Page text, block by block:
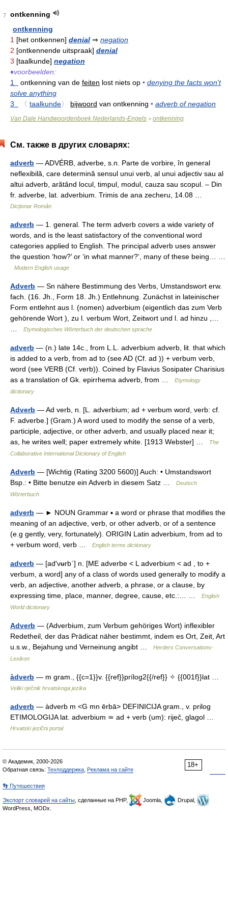
7
ontkenning
ontkenning
1 [het ontkennen] denial ⇒ negation
2 [ontkennende uitspraak] denial
3 [taalkunde] negation
♦voorbeelden:
1
ontkenning van de feiten lost niets op • denying the facts won't
solve anything
3
〈 taalkunde〉 bijwoord van ontkenning • adverb of negation
Van Dale Handwoordenboek Nederlands-Engels > ontkenning
См. также в других словарях:
adverb — ADVÉRB, adverbe, s.n. Parte de vorbire, în general
neflexibilă, care determină sensul unui verb, al unui adjectiv sau al
altui adverb, arătând locul, timpul, modul, cauza sau scopul. – Din
fr. adverbe, lat. adverbium. Trimis de ana zecheru, 14.08 …
Dicționar Român
adverb — 1. general. The term adverb covers a wide variety of
words, and is the least satisfactory of the conventional word
categories applied to English. The principal adverb uses answer
the question ‘how?’ or ‘in what manner?’, many of these being… …
Modern English usage
Adverb — Sn nähere Bestimmung des Verbs, Umstandswort erw.
fach. (16. Jh., Form 18. Jh.) Entlehnung. Zunächst in lateinischer
Form entlehnt aus l. (nomen) adverbium (eigentlich das zum Verb
gehörende Wort ), zu l. verbum Wort, Zeitwort und l. ad hinzu ,…
Etymologisches Wörterbuch der deutschen sprache
adverb — (n.) late 14c., from L.L. adverbium adverb, lit. that which
is added to a verb, from ad to (see AD (Cf. ad )) + verbum verb,
word (see VERB (Cf. verb)). Coined by Flavius Sosipater Charisius
as a translation of Gk. epirrhema adverb, from …
Etymology
dictionary
Adverb — Ad verb, n. [L. adverbium; ad + verbum word, verb: cf.
F. adverbe.] (Gram.) A word used to modify the sense of a verb,
participle, adjective, or other adverb, and usually placed near it;
as, he writes well; paper extremely white. [1913 Webster] …
The
Collaborative International Dictionary of English
Adverb — [Wichtig (Rating 3200 5600)] Auch: • Umstandswort
Bsp.: • Bitte benutze ein Adverb in diesem Satz …
Deutsch
Wörterbuch
adverb — ► NOUN Grammar ▪ a word or phrase that modifies the
meaning of an adjective, verb, or other adverb, or of a sentence
(e.g gently, very, fortunately). ORIGIN Latin adverbium, from ad to
+ verbum word, verb …
English terms dictionary
adverb — [ad′vʉrb΄] n. [ME adverbe < L adverbium < ad , to +
verbum, a word] any of a class of words used generally to modify a
verb, an adjective, another adverb, a phrase, or a clause, by
expressing time, place, manner, degree, cause, etc.:… …
English
World dictionary
Adverb — (Adverbium, zum Verbum gehöriges Wort) inflexibler
Redetheil, der das Prädicat näher bestimmt, indem es Ort, Zeit, Art
u.s.w., Bejahung und Verneinung angibt …
Herders Conversations-
Lexikon
àdverb — m gram., {{c=1}}v. {{ref}}prílog2{{/ref}} ✧ {{001f}}lat …
Veliki rječnik hrvatskoga jezika
adverb — àdverb m <G mn ērbā> DEFINICIJA gram., v. prilog
ETIMOLOGIJA lat. adverbium ≃ ad + verb (um): riječ, glagol …
Hrvatski jezični portal
18+
© Академик, 2000-2026
Обратная связь: Техподдержка Реклама на сайте
👣 Путешествия
Экспорт словарей на сайты , сделанные на PHP, Joomla,
Drupal,
WordPress, MODx.